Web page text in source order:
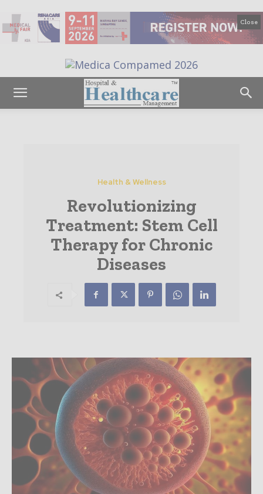
Close
Health & Wellness
Revolutionizing
Treatment: Stem Cell
Therapy for Chronic
Diseases